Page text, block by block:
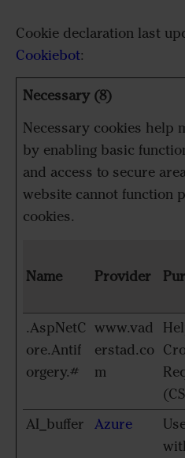
Cookie declaration last
Cookiebot:
Necessary (8)
Necessary cookies help
by enabling basic
and access to secure
website cannot function
cookies.
Name Provider
.AspNetC
ore.Antif
orgery.#
www.vad
erstad.co
m
AI_buffer Azure